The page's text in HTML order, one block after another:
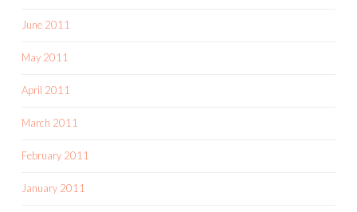
June 2011
May 2011
April 2011
March 2011
February 2011
January 2011